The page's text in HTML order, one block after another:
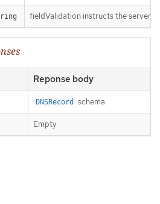
fieldValidation instructs the server
Reponse body
DNSRecord schema
Empty